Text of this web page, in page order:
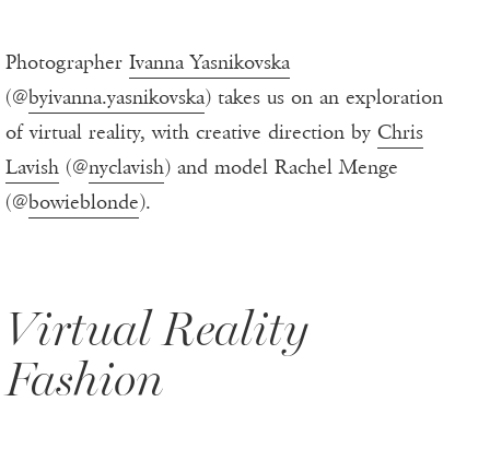
Photographer Ivanna Yasnikovska
(@byivanna.yasnikovska) takes us on an exploration
of virtual reality, with creative direction by Chris
Lavish (@nyclavish) and model Rachel Menge
(@bowieblonde).
Virtual Reality
Fashion